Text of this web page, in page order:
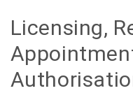
Licensing,